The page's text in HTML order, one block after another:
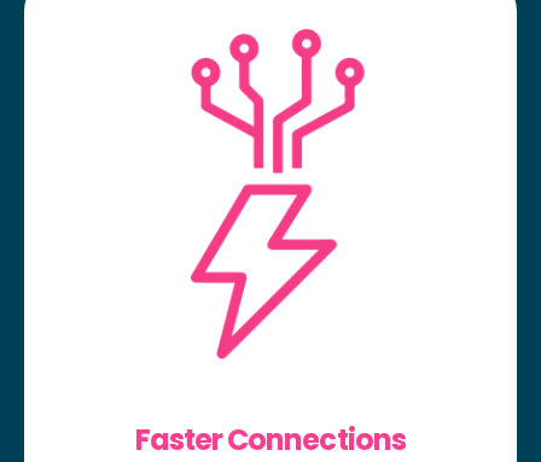
Faster Connections